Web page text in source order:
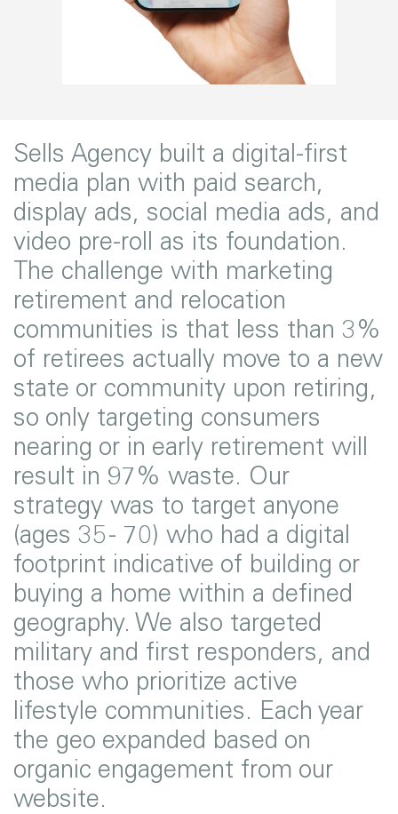
Sells Agency built a digital-first
media plan with paid search,
display ads, social media ads, and
video pre-roll as its foundation.
The challenge with marketing
retirement and relocation
communities is that less than 3%
of retirees actually move to a new
state or community upon retiring,
so only targeting consumers
nearing or in early retirement will
result in 97% waste. Our
strategy was to target anyone
(ages 35 - 70) who had a digital
footprint indicative of building or
buying a home within a defined
geography. We also targeted
military and first responders, and
those who prioritize active
lifestyle communities. Each year
the geo expanded based on
organic engagement from our
website.